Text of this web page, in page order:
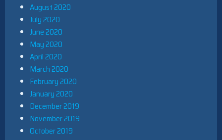
August 2020
July 2020
June 2020
May 2020
April 2020
March 2020
February 2020
January 2020
December 2019
November 2019
October 2019